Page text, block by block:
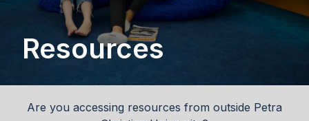
Resources
Are you accessing resources from outside Petra